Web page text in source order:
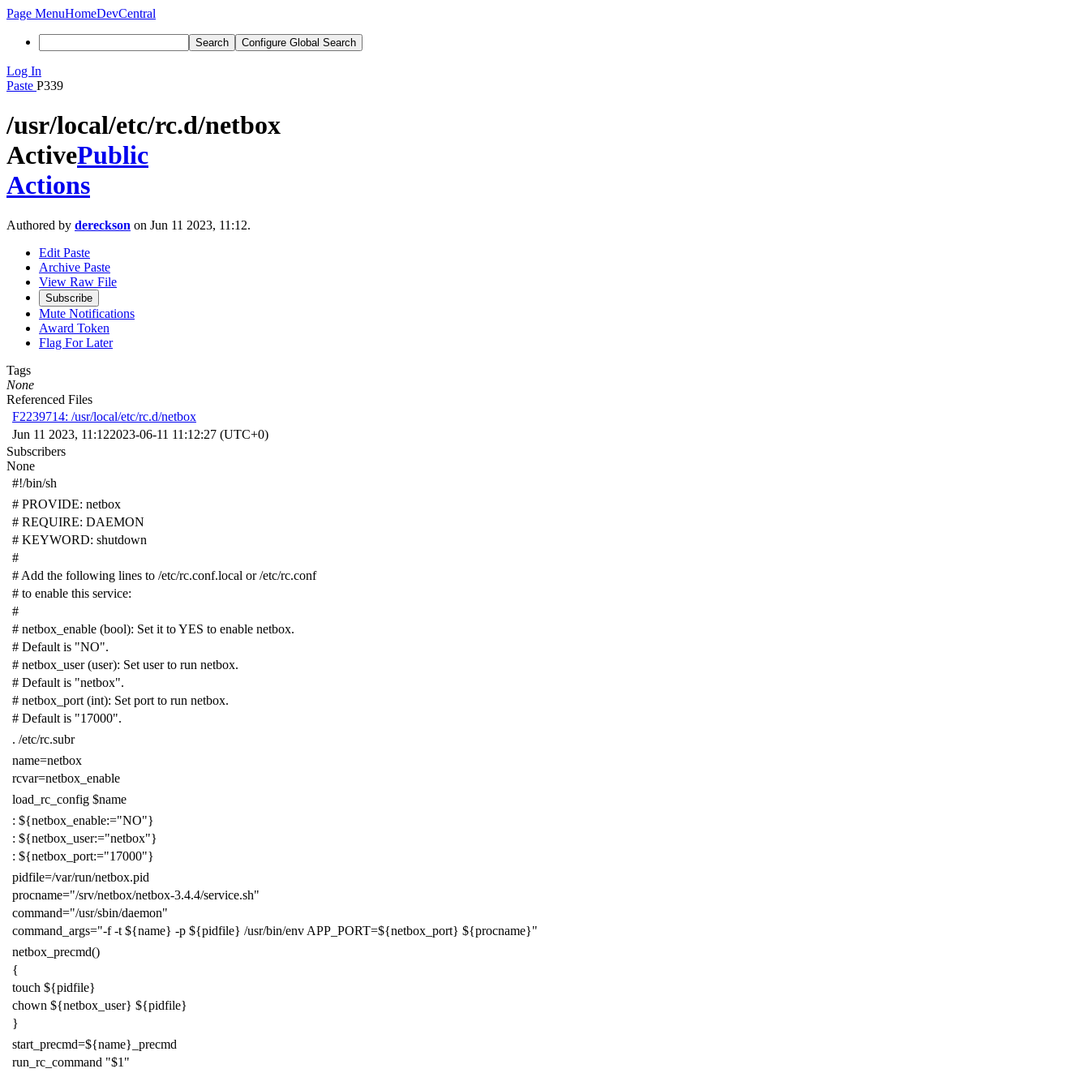
Page MenuHomeDevCentral
Search Configure Global Search
Log In
Paste P339
/usr/local/etc/rc.d/netbox
ActivePublic
Actions
Authored by dereckson on Jun 11 2023, 11:12.
Edit Paste
Archive Paste
View Raw File
Subscribe
Mute Notifications
Award Token
Flag For Later
Tags
None
Referenced Files
F2239714: /usr/local/etc/rc.d/netbox
Jun 11 2023, 11:122023-06-11 11:12:27 (UTC+0)
Subscribers
None
#!/bin/sh
# PROVIDE: netbox
# REQUIRE: DAEMON
# KEYWORD: shutdown
#
# Add the following lines to /etc/rc.conf.local or /etc/rc.conf
# to enable this service:
#
# netbox_enable (bool): Set it to YES to enable netbox.
# Default is "NO".
# netbox_user (user): Set user to run netbox.
# Default is "netbox".
# netbox_port (int): Set port to run netbox.
# Default is "17000".
. /etc/rc.subr
name=netbox
rcvar=netbox_enable
load_rc_config $name
: ${netbox_enable:="NO"}
: ${netbox_user:="netbox"}
: ${netbox_port:="17000"}
pidfile=/var/run/netbox.pid
procname="/srv/netbox/netbox-3.4.4/service.sh"
command="/usr/sbin/daemon"
command_args="-f -t ${name} -p ${pidfile} /usr/bin/env APP_PORT=${netbox_port} ${procname}"
netbox_precmd()
{
touch ${pidfile}
chown ${netbox_user} ${pidfile}
}
start_precmd=${name} _precmd
run_rc_command "$1 "